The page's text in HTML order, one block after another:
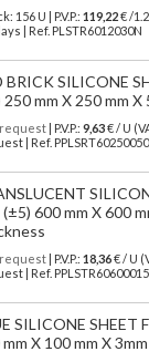
156 U | P.V.P.: 119,22€/
| Ref. PLSTR6012030N
BRICK SILICONE
250 mm X 250 mm
request| P.V.P.: 9,63€ / U
| Ref. PPLSRT60250050
(±5) 600 mm X 600
request| P.V.P.: 18,36€ / U
| Ref. PPLSTR60600015
SILICONE SHEET
mm X 100 mm X